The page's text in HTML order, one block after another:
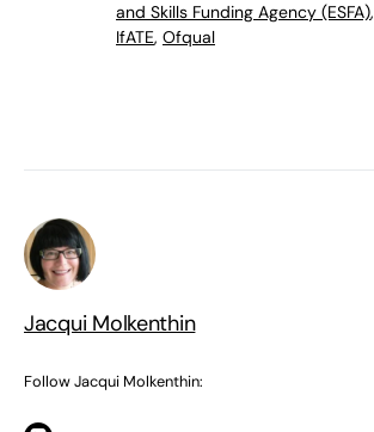
and Skills Funding Agency (ESFA),
IfATE, Ofqual
Jacqui Molkenthin
Follow Jacqui Molkenthin: